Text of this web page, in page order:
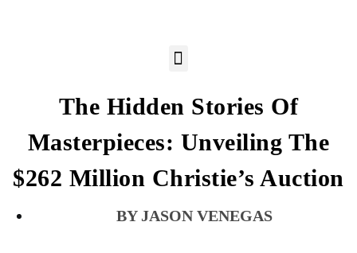
The Hidden Stories Of
Masterpieces: Unveiling The
$262 Million Christie’s Auction
JASON VENEGAS